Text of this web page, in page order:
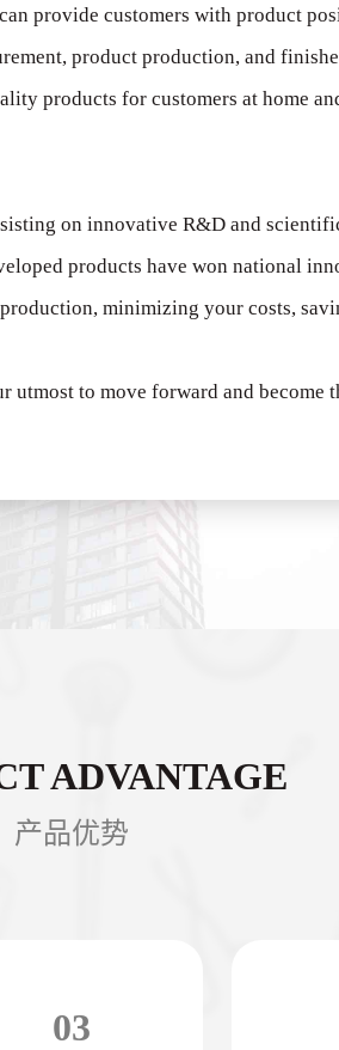
provide customers with product
product production, and
products for customers at home
on innovative R&D and
products have won national
minimizing your costs,
utmost to move forward and become
ADVANTAGE
产品优势
03